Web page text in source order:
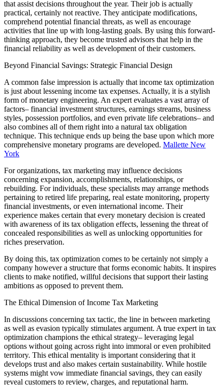
that assist decisions throughout the year. Their job is actually
practical, certainly not reactive. They anticipate modifications,
comprehend potential financial threats, as well as encourage
activities that line up with long-lasting goals. By using this forward-
thinking approach, they become trusted advisors that help in the
financial reliability as well as development of their customers.
Beyond Financial Savings: Strategic Financial Design
A common false impression is actually that income tax optimization
is just about lessening income tax expenses. Actually, it is a stylish
form of monetary engineering. An expert evaluates a vast array of
factors– financial investment structures, earnings streams, business
styles, possession portfolios, and even private life celebrations– and
also combines all of them right into a natural tax obligation
technique. This technique ends up being the base upon which more
comprehensive monetary programs are developed. Mallette New
York
For organizations, tax marketing may influence decisions
concerning expansion, accomplishments, relationships, or
rebuilding. For individuals, these specialists may arrange methods
pertaining to retired life preparing, real estate monitoring, property
financial investments, or even international income. Their
experience makes certain that every monetary decision is created
with awareness of its tax obligation effects, lessening the threat of
concealed responsibilities as well as unlocking opportunities for
riches preservation.
By doing this, tax optimization comes to be certainly not simply a
company however a structure that forms economic habits. It inspires
clients to make notified, willful decisions that support their lasting
ambitions as opposed to prevent them.
The Ethical Dimension of Income Tax Marketing
In discussions concerning tax tactic, the line in between marketing
as well as evasion typically stimulates argument. A true expert in tax
optimization champions the ethical strategy– leveraging legal
options without going across right into immoral or even prohibited
territory. This ethical mentality is important considering that it
develops trust and also makes certain sustainability. While hostile
systems might vow immediate financial savings, they can easily
reveal customers to review, charges, and reputational harm.